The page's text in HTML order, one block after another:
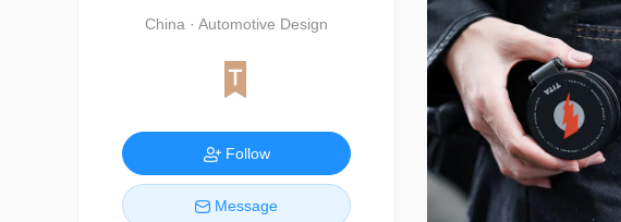
China · Automotive Design
Follow
Message